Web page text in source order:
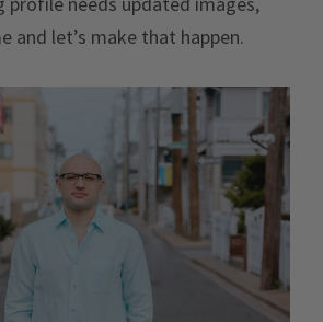
and let’s make that happen.